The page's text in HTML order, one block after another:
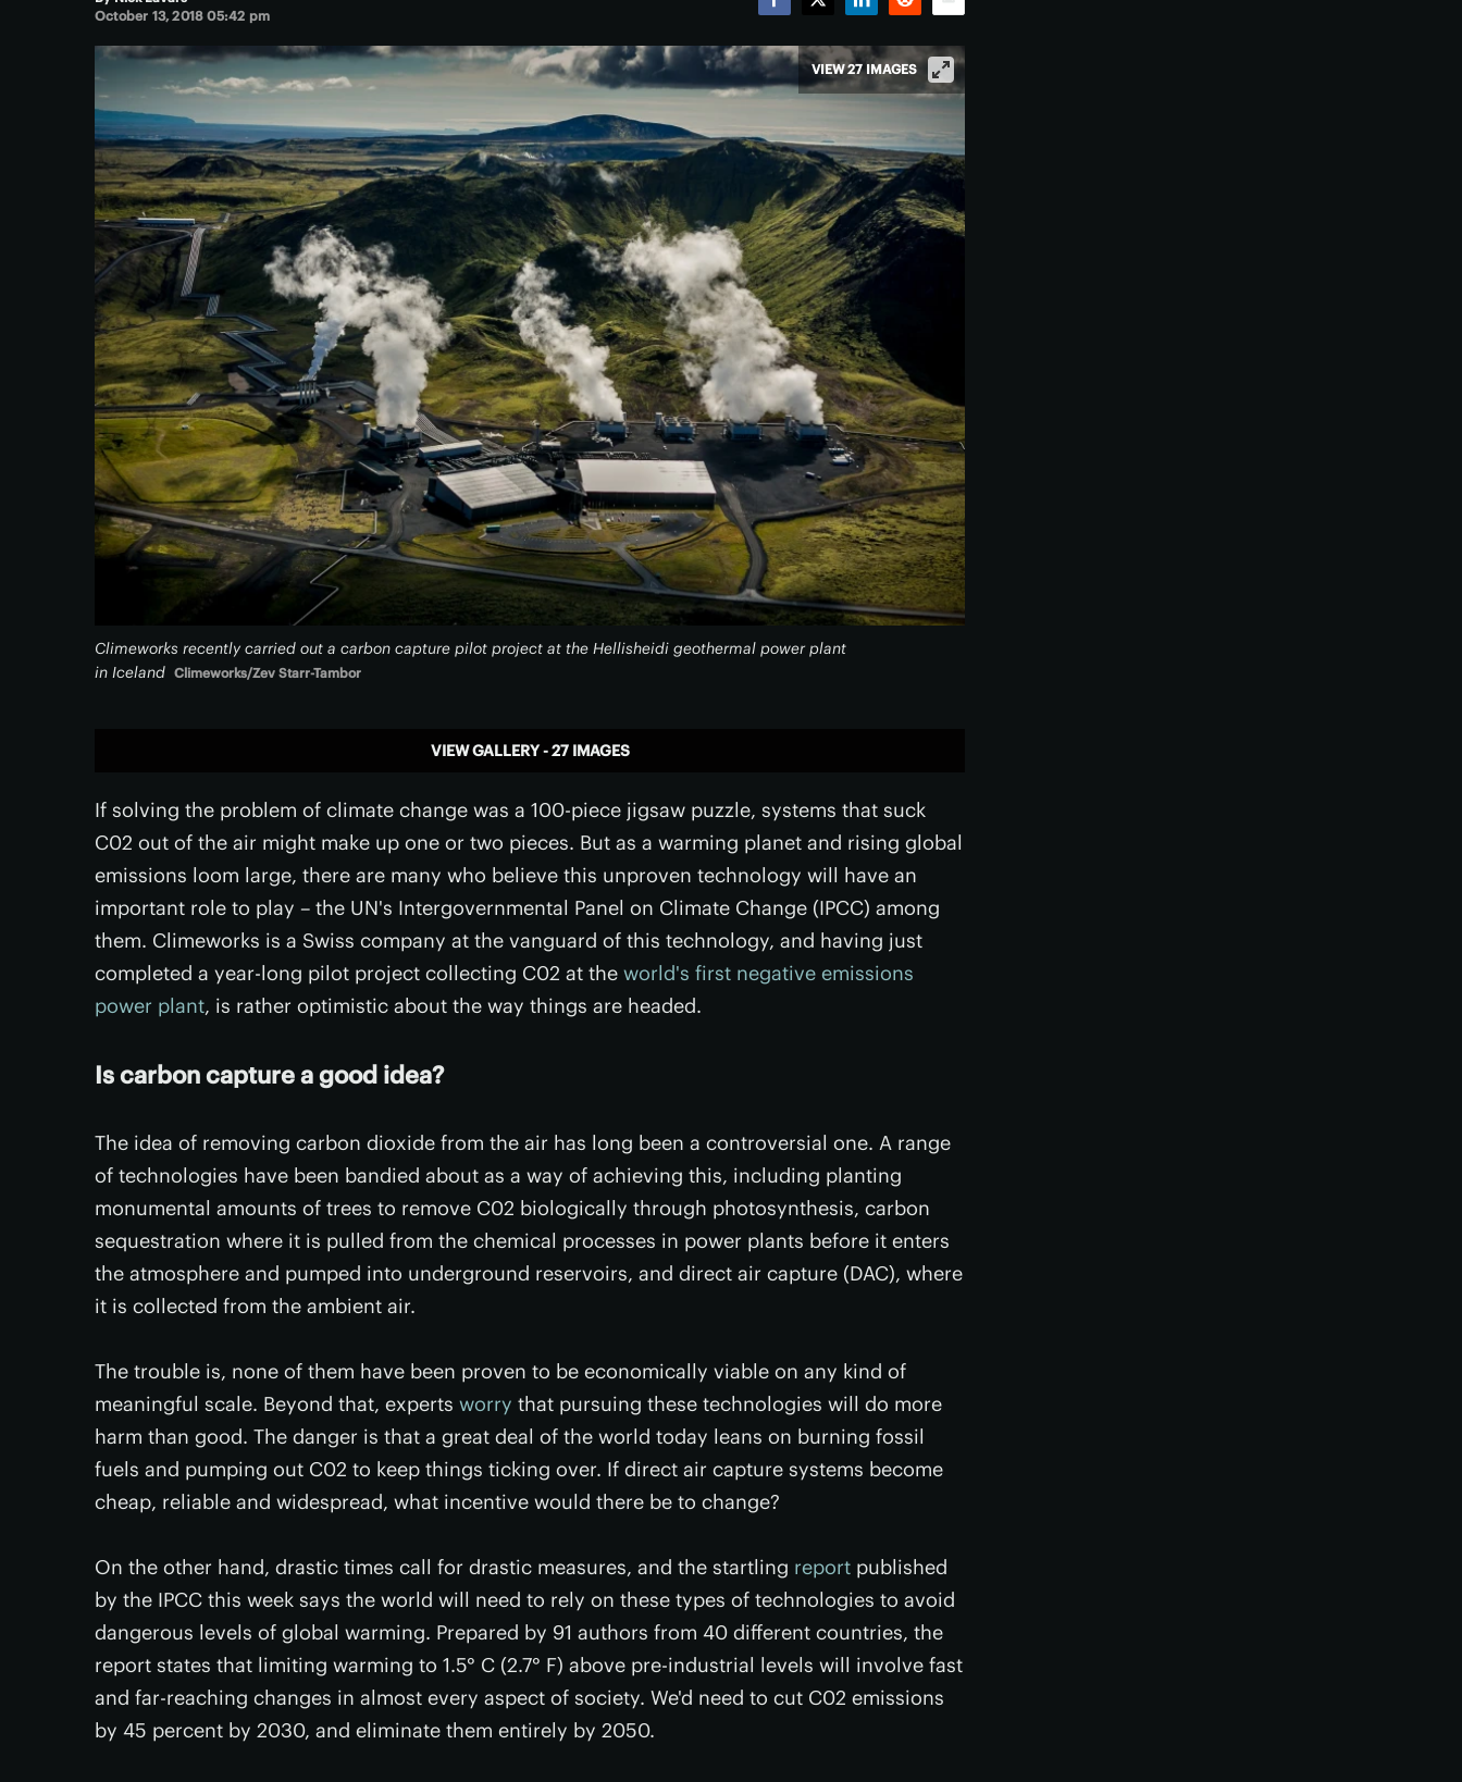
October 13, 2018 05:42 pm
Climeworks recently carried out a carbon capture pilot project at the Hellisheidi geothermal power plant
in Iceland Climeworks/Zev Starr-Tambor
VIEW 27 IMAGES
VIEW GALLERY - 27 IMAGES
If solving the problem of climate change was a 100-piece jigsaw puzzle, systems that suck
C02 out of the air might make up one or two pieces. But as a warming planet and rising global
emissions loom large, there are many who believe this unproven technology will have an
important role to play – the UN's Intergovernmental Panel on Climate Change (IPCC) among
them. Climeworks is a Swiss company at the vanguard of this technology, and having just
completed a year-long pilot project collecting C02 at the world's first negative emissions
power plant, is rather optimistic about the way things are headed.
Is carbon capture a good idea?
The idea of removing carbon dioxide from the air has long been a controversial one. A range
of technologies have been bandied about as a way of achieving this, including planting
monumental amounts of trees to remove C02 biologically through photosynthesis, carbon
sequestration where it is pulled from the chemical processes in power plants before it enters
the atmosphere and pumped into underground reservoirs, and direct air capture (DAC), where
it is collected from the ambient air.
The trouble is, none of them have been proven to be economically viable on any kind of
meaningful scale. Beyond that, experts worry that pursuing these technologies will do more
harm than good. The danger is that a great deal of the world today leans on burning fossil
fuels and pumping out C02 to keep things ticking over. If direct air capture systems become
cheap, reliable and widespread, what incentive would there be to change?
On the other hand, drastic times call for drastic measures, and the startling report published
by the IPCC this week says the world will need to rely on these types of technologies to avoid
dangerous levels of global warming. Prepared by 91 authors from 40 different countries, the
report states that limiting warming to 1.5° C (2.7° F) above pre-industrial levels will involve fast
and far-reaching changes in almost every aspect of society. We'd need to cut C02 emissions
by 45 percent by 2030, and eliminate them entirely by 2050.